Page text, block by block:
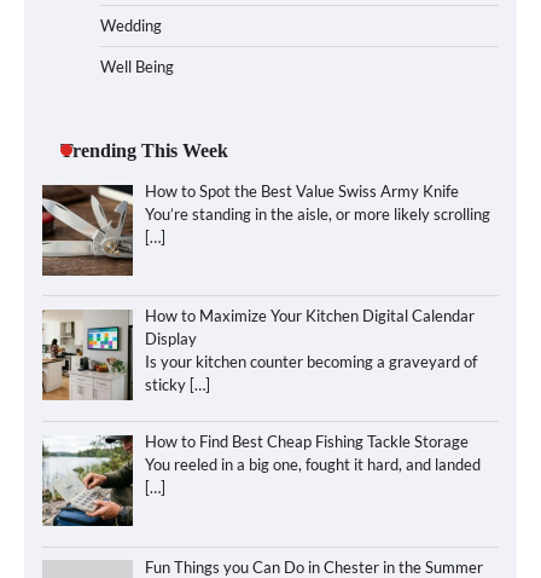
Wedding
Well Being
Trending This Week
How to Spot the Best Value Swiss Army Knife
You’re standing in the aisle, or more likely scrolling
[…]
How to Maximize Your Kitchen Digital Calendar
Display
Is your kitchen counter becoming a graveyard of
sticky […]
How to Find Best Cheap Fishing Tackle Storage
You reeled in a big one, fought it hard, and landed
[…]
Fun Things you Can Do in Chester in the Summer